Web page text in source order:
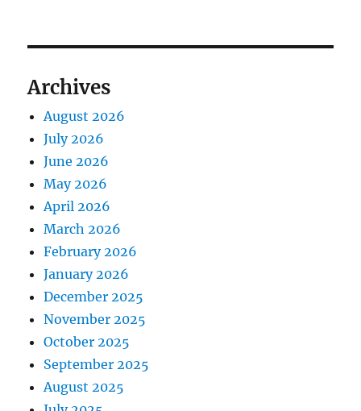
Archives
August 2026
July 2026
June 2026
May 2026
April 2026
March 2026
February 2026
January 2026
December 2025
November 2025
October 2025
September 2025
August 2025